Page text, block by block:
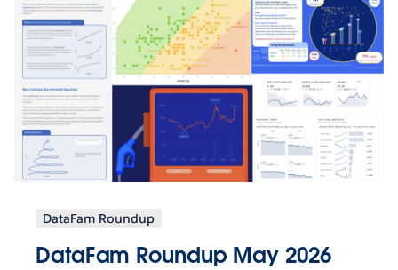
DataFam Roundup
DataFam Roundup May 2026